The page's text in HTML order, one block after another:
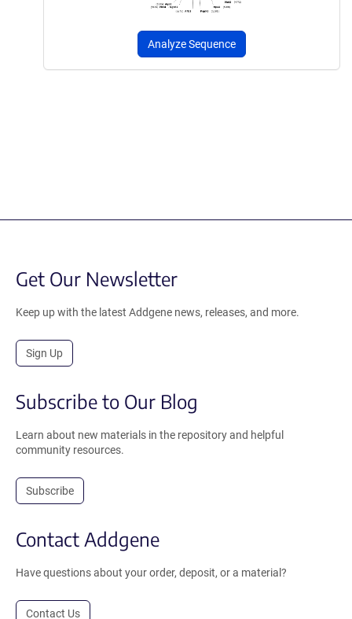
Analyze Sequence
Get Our Newsletter
Keep up with the latest Addgene news, releases, and more.
Sign Up
Subscribe to Our Blog
Learn about new materials in the repository and helpful
community resources.
Subscribe
Contact Addgene
Have questions about your order, deposit, or a material?
Contact Us